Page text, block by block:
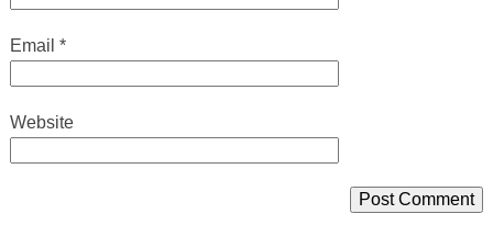
Email *
Website